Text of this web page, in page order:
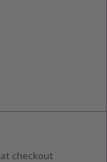
at checkout